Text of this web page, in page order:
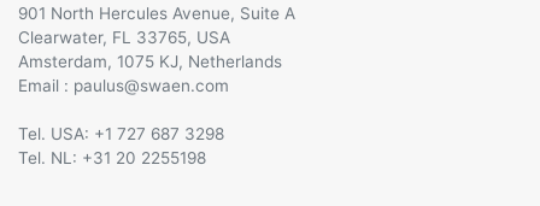
901 North Hercules Avenue, Suite A
Clearwater, FL 33765, USA
Amsterdam, 1075 KJ, Netherlands
Email :
@
Tel. USA: +1 727 687 3298
Tel. NL: +31 20 2255198